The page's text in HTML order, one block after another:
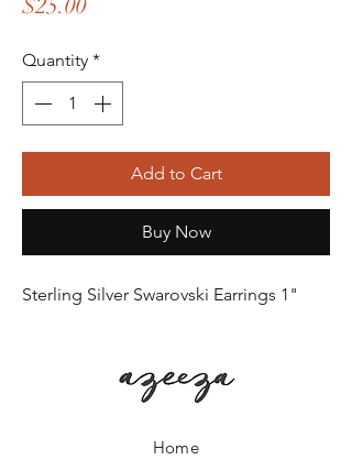
$25.00
Quantity *
Add to Cart
Buy Now
Sterling Silver Swarovski Earrings 1"
Home